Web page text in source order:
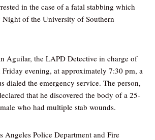
in the case of a fatal stabbing which
of the University of Southern
Aguilar, the LAPD Detective in charge of
evening, at approximately 7:30 pm, a
dialed the emergency service. The person,
that he discovered the body of a 25-
who had multiple stab wounds.
Angeles Police Department and Fire